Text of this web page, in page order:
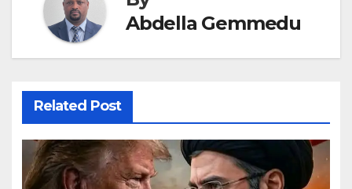
Abdella Gemmedu
Related Post